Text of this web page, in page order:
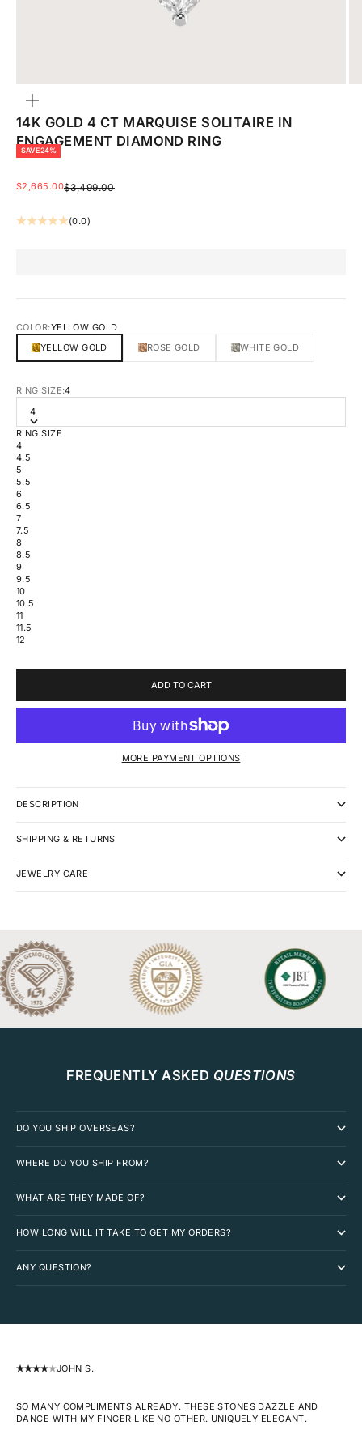
14K GOLD 4 CT MARQUISE SOLITAIRE IN
ENGAGEMENT DIAMOND RING
SAVE 24%
SALE PRICE
$2,665.00REGULAR PRICE
$3,499.00
(0.0)
COLOR:YELLOW GOLD
YELLOW GOLD
ROSE GOLD WHITE GOLD
RING SIZE:4
4
RING SIZE
4
4.5
5
5.5
6
6.5
7
7.5
8
8.5
9
9.5
10
10.5
11
11.5
12
ADD TO CART
MORE PAYMENT OPTIONS
DESCRIPTION
SHIPPING & RETURNS
JEWELRY CARE
FREQUENTLY ASKED QUESTIONS
DO YOU SHIP OVERSEAS?
WHERE DO YOU SHIP FROM?
WHAT ARE THEY MADE OF?
HOW LONG WILL IT TAKE TO GET MY ORDERS?
ANY QUESTION?
JOHN S.
SO MANY COMPLIMENTS ALREADY. THESE STONES DAZZLE AND
DANCE WITH MY FINGER LIKE NO OTHER. UNIQUELY ELEGANT.